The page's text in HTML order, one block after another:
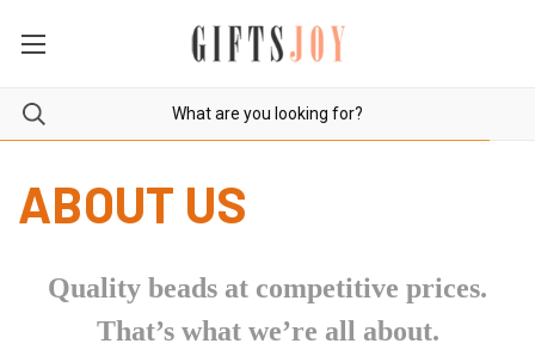
ABOUT US
Quality beads at competitive prices.
That’s what we’re all about.